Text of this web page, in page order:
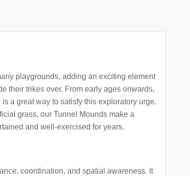
playgrounds, adding an exciting element
their trikes over. From early ages onwards,
a great way to satisfy this exploratory urge.
grass, our Tunnel Mounds make a
and well-exercised for years.
coordination, and spatial awareness. It